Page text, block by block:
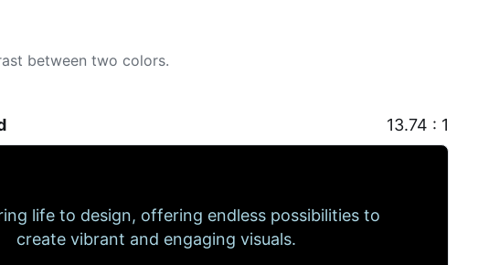
between two colors.
13.74 : 1
life to design, offering endless possibilities to
create vibrant and engaging visuals.